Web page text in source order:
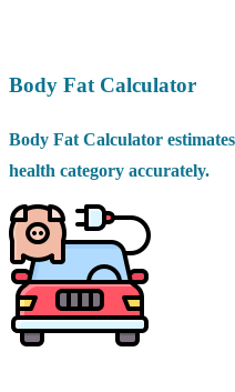
Body Fat Calculator
Body Fat Calculator
health category accurately.